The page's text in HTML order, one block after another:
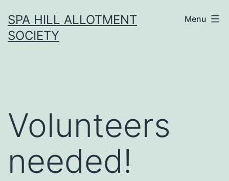
to
content
SPA HILL ALLOTMENT
SOCIETY
Menu
Volunteers
needed!